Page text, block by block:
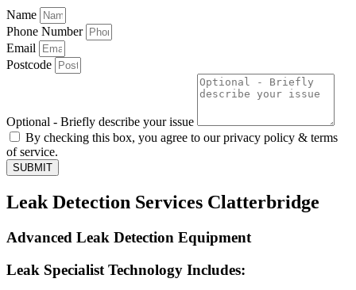
Name
Phone Number
Email
Postcode
Optional - Briefly describe your issue
By checking this box, you agree to our privacy policy & terms
of service.
SUBMIT
Leak Detection Services Clatterbridge
Advanced Leak Detection Equipment
Leak Specialist Technology Includes: